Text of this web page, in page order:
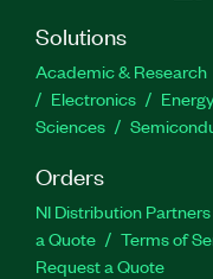
Solutions
Academic & Research
Electronics
Energy
Sciences
Orders
NI Distribution Partners
a Quote
Terms of
Request a Quote